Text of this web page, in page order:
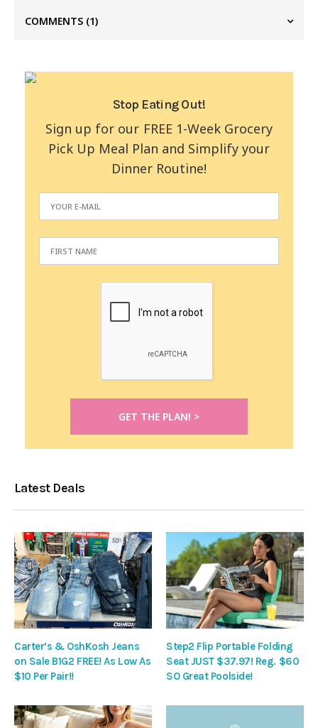
COMMENTS (1)
Stop Eating Out!
Sign up for our FREE 1-Week Grocery
Pick Up Meal Plan and Simplify your
Dinner Routine!
Latest Deals
Carter’s & OshKosh Jeans
on Sale B1G2 FREE! As Low As
$10 Per Pair!!
Step2 Flip Portable Folding
Seat JUST $37.97! Reg. $60
SO Great Poolside!